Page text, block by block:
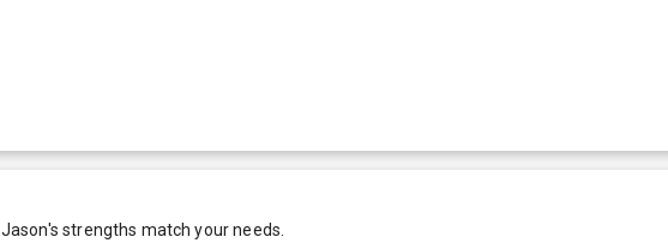
Jason's strengths match your needs.